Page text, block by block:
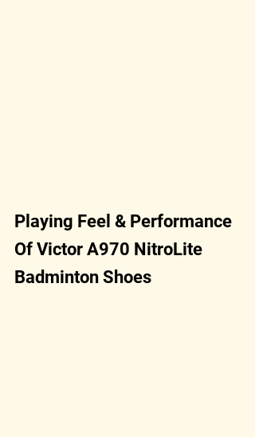
Playing Feel & Performance
Of Victor A970 NitroLite
Badminton Shoes